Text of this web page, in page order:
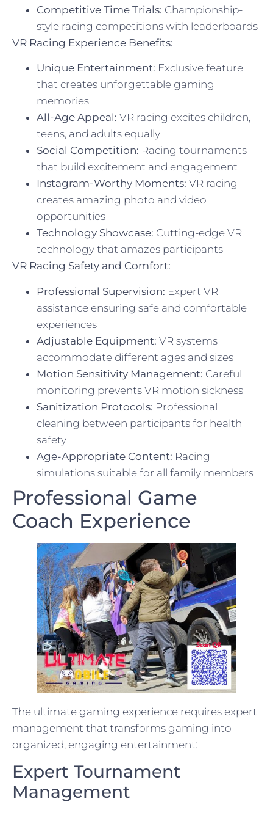
Competitive Time Trials: Championship-
style racing competitions with leaderboards
VR Racing Experience Benefits:
Unique Entertainment: Exclusive feature
that creates unforgettable gaming
memories
All-Age Appeal: VR racing excites children,
teens, and adults equally
Social Competition: Racing tournaments
that build excitement and engagement
Instagram-Worthy Moments: VR racing
creates amazing photo and video
opportunities
Technology Showcase: Cutting-edge VR
technology that amazes participants
VR Racing Safety and Comfort:
Professional Supervision: Expert VR
assistance ensuring safe and comfortable
experiences
Adjustable Equipment: VR systems
accommodate different ages and sizes
Motion Sensitivity Management: Careful
monitoring prevents VR motion sickness
Sanitization Protocols: Professional
cleaning between participants for health
safety
Age-Appropriate Content: Racing
simulations suitable for all family members
Professional Game
Coach Experience
The ultimate gaming experience requires expert
management that transforms gaming into
organized, engaging entertainment:
Expert Tournament
Management